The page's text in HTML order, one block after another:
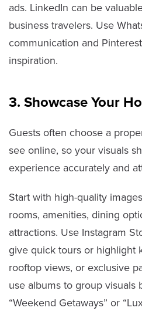
ads. LinkedIn can be
business travelers. Use
communication and
inspiration.
3. Showcase Your
Guests often choose a
see online, so your visuals
experience accurately and
Start with high-quality
rooms, amenities, dining
attractions. Use Instagram
give quick tours or highlight
rooftop views, or exclusive
use albums to group visuals
“Weekend Getaways” or